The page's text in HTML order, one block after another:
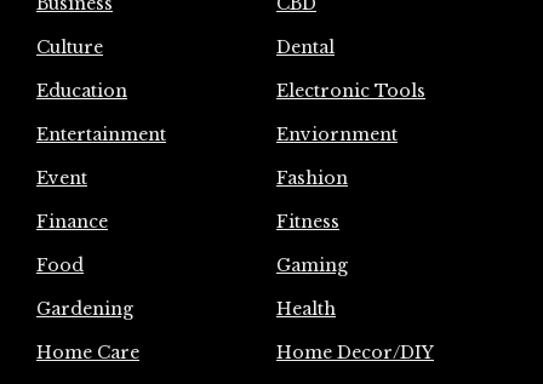
Culture
Dental
Education
Electronic Tools
Entertainment
Enviornment
Event
Fashion
Finance
Fitness
Food
Gaming
Gardening
Health
Home Care
Home Decor/DIY